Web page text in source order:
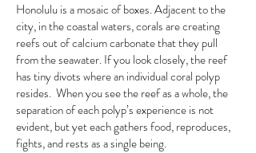
Honolulu is a mosaic of boxes. Adjacent to the
city, in the coastal waters, corals are creating
reefs out of calcium carbonate that they pull
from the seawater. If you look closely, the reef
has tiny divots where an individual coral polyp
resides. When you see the reef as a whole, the
separation of each polyp’s experience is not
evident, but yet each gathers food, reproduces,
fights, and rests as a single being.